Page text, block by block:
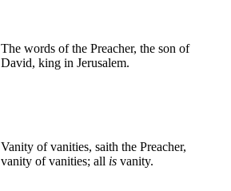
The words of the Preacher, the son of
David, king in Jerusalem.
Vanity of vanities, saith the Preacher,
vanity of vanities; all is vanity.